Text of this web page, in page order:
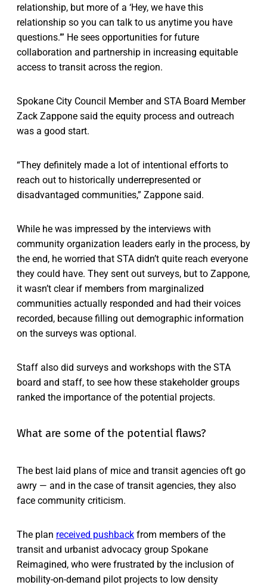
relationship, but more of a ‘Hey, we have this
relationship so you can talk to us anytime you have
questions.’” He sees opportunities for future
collaboration and partnership in increasing equitable
access to transit across the region.
Spokane City Council Member and STA Board Member
Zack Zappone said the equity process and outreach
was a good start.
“They definitely made a lot of intentional efforts to
reach out to historically underrepresented or
disadvantaged communities,” Zappone said.
While he was impressed by the interviews with
community organization leaders early in the process, by
the end, he worried that STA didn’t quite reach everyone
they could have. They sent out surveys, but to Zappone,
it wasn’t clear if members from marginalized
communities actually responded and had their voices
recorded, because filling out demographic information
on the surveys was optional.
Staff also did surveys and workshops with the STA
board and staff, to see how these stakeholder groups
ranked the importance of the potential projects.
What are some of the potential flaws?
The best laid plans of mice and transit agencies oft go
awry — and in the case of transit agencies, they also
face community criticism.
The plan received pushback from members of the
transit and urbanist advocacy group Spokane
Reimagined, who were frustrated by the inclusion of
mobility-on-demand pilot projects to low density